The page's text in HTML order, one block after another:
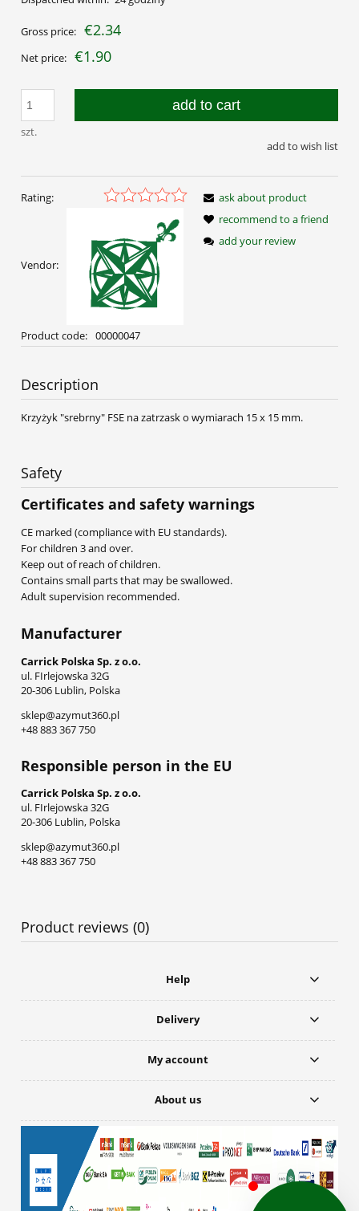
Gross price: €2.34
Net price: €1.90
szt.
add to cart
add to wish list
Rating:
Vendor:
Product code: 00000047
ask about product
recommend to a friend
add your review
Description
Krzyżyk "srebrny" FSE na zatrzask o wymiarach 15 x 15 mm.
Safety
Certificates and safety warnings
CE marked (compliance with EU standards).
For children 3 and over.
Keep out of reach of children.
Contains small parts that may be swallowed.
Adult supervision recommended.
Manufacturer
Carrick Polska Sp. z o.o.
ul. FIrlejowska 32G
20-306 Lublin, Polska
sklep@azymut360.pl
+48 883 367 750
Responsible person in the EU
Carrick Polska Sp. z o.o.
ul. FIrlejowska 32G
20-306 Lublin, Polska
sklep@azymut360.pl
+48 883 367 750
Product reviews (0)
Help
Delivery
My account
About us